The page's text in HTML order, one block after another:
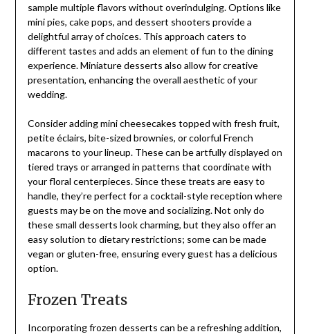
sample multiple flavors without overindulging. Options like
mini pies, cake pops, and dessert shooters provide a
delightful array of choices. This approach caters to
different tastes and adds an element of fun to the dining
experience. Miniature desserts also allow for creative
presentation, enhancing the overall aesthetic of your
wedding.
Consider adding mini cheesecakes topped with fresh fruit,
petite éclairs, bite-sized brownies, or colorful French
macarons to your lineup. These can be artfully displayed on
tiered trays or arranged in patterns that coordinate with
your floral centerpieces. Since these treats are easy to
handle, they’re perfect for a cocktail-style reception where
guests may be on the move and socializing. Not only do
these small desserts look charming, but they also offer an
easy solution to dietary restrictions; some can be made
vegan or gluten-free, ensuring every guest has a delicious
option.
Frozen Treats
Incorporating frozen desserts can be a refreshing addition,